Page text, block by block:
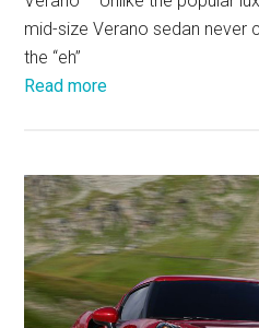
mid-size Verano sedan never
the “eh”
Read more